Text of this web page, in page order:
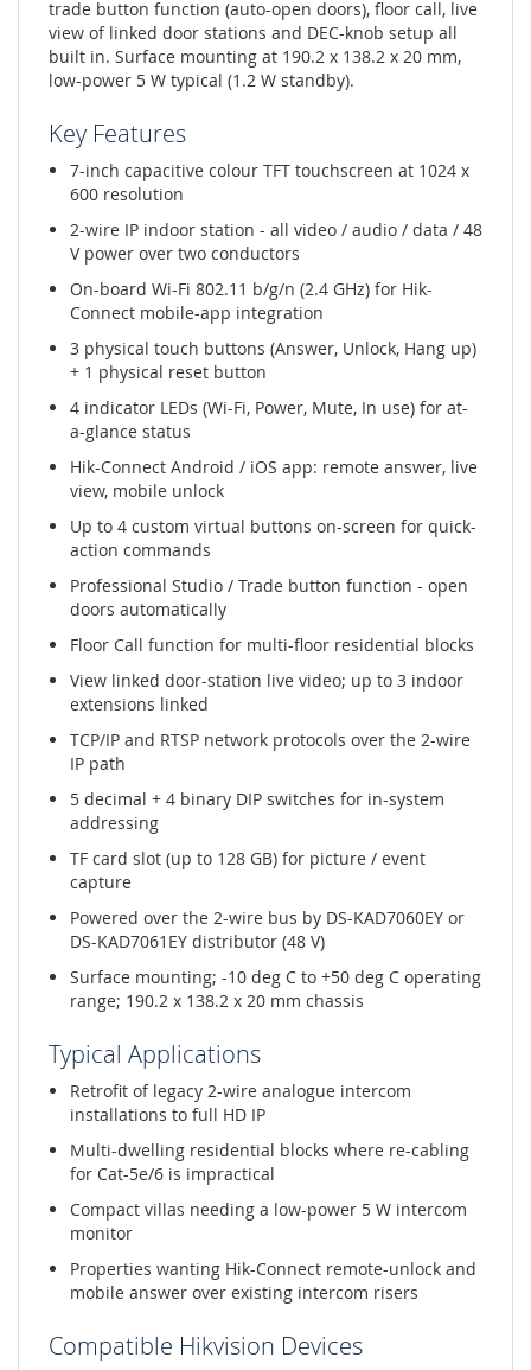
trade button function (auto-open doors), floor call, live
view of linked door stations and DEC-knob setup all
built in. Surface mounting at 190.2 x 138.2 x 20 mm,
low-power 5 W typical (1.2 W standby).
Key Features
7-inch capacitive colour TFT touchscreen at 1024 x
600 resolution
2-wire IP indoor station - all video / audio / data / 48
V power over two conductors
On-board Wi-Fi 802.11 b/g/n (2.4 GHz) for Hik-
Connect mobile-app integration
3 physical touch buttons (Answer, Unlock, Hang up)
+ 1 physical reset button
4 indicator LEDs (Wi-Fi, Power, Mute, In use) for at-
a-glance status
Hik-Connect Android / iOS app: remote answer, live
view, mobile unlock
Up to 4 custom virtual buttons on-screen for quick-
action commands
Professional Studio / Trade button function - open
doors automatically
Floor Call function for multi-floor residential blocks
View linked door-station live video; up to 3 indoor
extensions linked
TCP/IP and RTSP network protocols over the 2-wire
IP path
5 decimal + 4 binary DIP switches for in-system
addressing
TF card slot (up to 128 GB) for picture / event
capture
Powered over the 2-wire bus by DS-KAD7060EY or
DS-KAD7061EY distributor (48 V)
Surface mounting; -10 deg C to +50 deg C operating
range; 190.2 x 138.2 x 20 mm chassis
Typical Applications
Retrofit of legacy 2-wire analogue intercom
installations to full HD IP
Multi-dwelling residential blocks where re-cabling
for Cat-5e/6 is impractical
Compact villas needing a low-power 5 W intercom
monitor
Properties wanting Hik-Connect remote-unlock and
mobile answer over existing intercom risers
Compatible Hikvision Devices